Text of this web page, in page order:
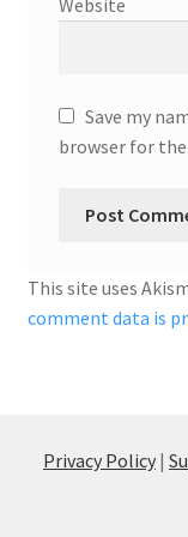
Website
Save my
browser for
This site uses
comment data is
Privacy Policy |